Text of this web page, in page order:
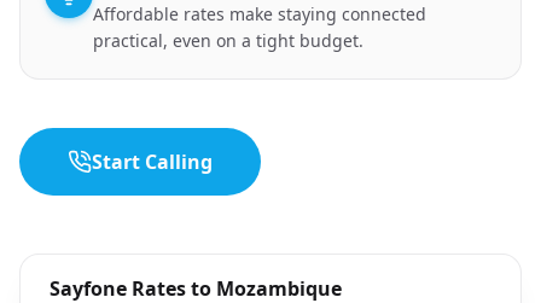
Affordable rates make staying connected
practical, even on a tight budget.
Start Calling
Sayfone Rates to Mozambique